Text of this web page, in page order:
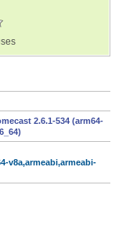
2.6.1-534 (arm64-
v8a,armeabi,armeabi-